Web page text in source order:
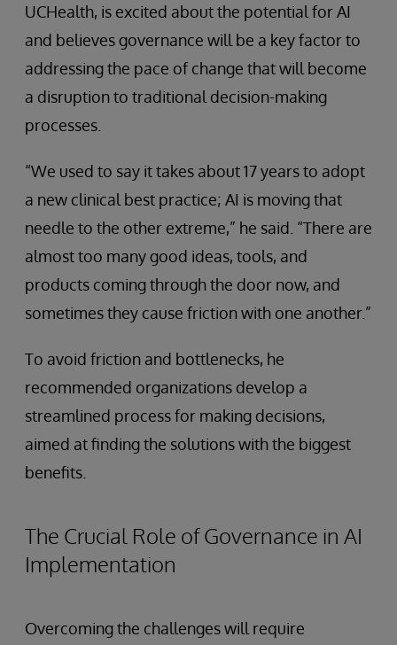
UCHealth, is excited about the potential for AI
and believes governance will be a key factor to
addressing the pace of change that will become
a disruption to traditional decision-making
processes.
“We used to say it takes about 17 years to adopt
a new clinical best practice; AI is moving that
needle to the other extreme,” he said. “There are
almost too many good ideas, tools, and
products coming through the door now, and
sometimes they cause friction with one another.”
To avoid friction and bottlenecks, he
recommended organizations develop a
streamlined process for making decisions,
aimed at finding the solutions with the biggest
benefits.
The Crucial Role of Governance in AI
Implementation
Overcoming the challenges will require